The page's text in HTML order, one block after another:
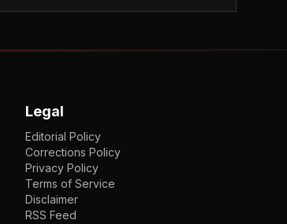
digital asset treasury...
Legal
Editorial Policy
Corrections Policy
Privacy Policy
Terms of Service
Disclaimer
RSS Feed